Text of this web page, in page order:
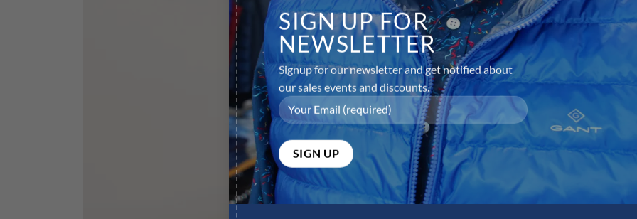
SIGN UP FOR
NEWSLETTER
Signup for our newsletter and get notified about
our sales events and discounts.